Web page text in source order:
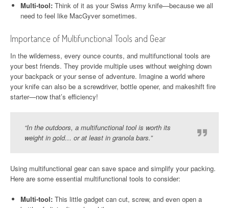
Multi-tool: Think of it as your Swiss Army knife—because we all
need to feel like MacGyver sometimes.
Importance of Multifunctional Tools and Gear
In the wilderness, every ounce counts, and multifunctional tools are
your best friends. They provide multiple uses without weighing down
your backpack or your sense of adventure. Imagine a world where
your knife can also be a screwdriver, bottle opener, and makeshift fire
starter—now that’s efficiency!
“In the outdoors, a multifunctional tool is worth its
weight in gold… or at least in granola bars.”
Using multifunctional gear can save space and simplify your packing.
Here are some essential multifunctional tools to consider:
Multi-tool: This little gadget can cut, screw, and even open a